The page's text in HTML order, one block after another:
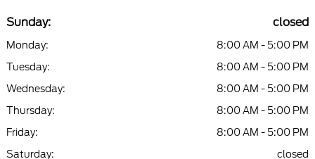
Sunday: closed
Monday:
8:00 AM - 5:00 PM
Tuesday:
8:00 AM - 5:00 PM
Wednesday:
8:00 AM - 5:00 PM
Thursday:
8:00 AM - 5:00 PM
Friday:
8:00 AM - 5:00 PM
Saturday:
closed